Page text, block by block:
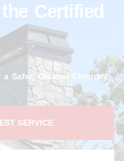
Certified
Safer, Cleaner Chimney
SERVICE